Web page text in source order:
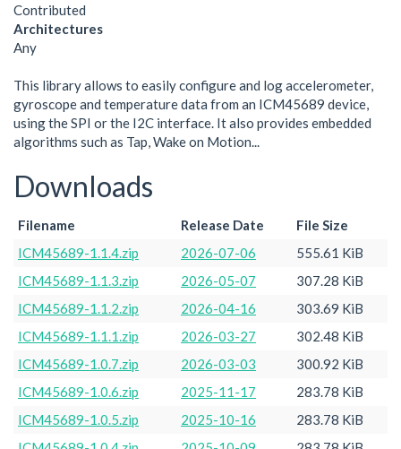
Contributed
Architectures
Any
This library allows to easily configure and log accelerometer,
gyroscope and temperature data from an ICM45689 device,
using the SPI or the I2C interface. It also provides embedded
algorithms such as Tap, Wake on Motion...
Downloads
Filename Release Date
File Size
ICM45689-1.1.4.zip
2026-07-06
555.61 KiB
ICM45689-1.1.3.zip
2026-05-07
307.28 KiB
ICM45689-1.1.2.zip
2026-04-16
303.69 KiB
ICM45689-1.1.1.zip
2026-03-27
302.48 KiB
ICM45689-1.0.7.zip
2026-03-03
300.92 KiB
ICM45689-1.0.6.zip
2025-11-17
283.78 KiB
ICM45689-1.0.5.zip
2025-10-16
283.78 KiB